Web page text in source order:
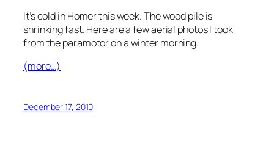
It’s cold in Homer this week. The wood pile is
shrinking fast. Here are a few aerial photos I took
from the paramotor on a winter morning.
(more…)
December 17, 2010